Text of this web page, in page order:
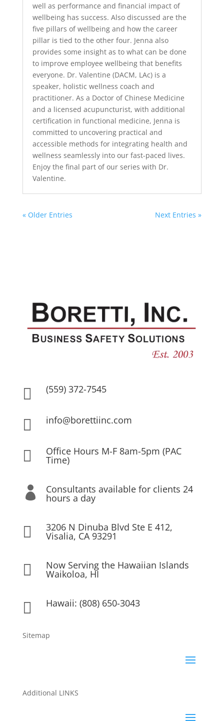
well as performance and financial impact of
wellbeing has success. Also discussed are the
five pillars of wellbeing and how the career
pillar is tied to the other four. Jenna also
provides some insight as to what can be done
to improve employee wellbeing that benefits
everyone. Dr. Valentine (DACM, LAc) is a
speaker, holistic wellness coach and
practitioner. As a Doctor of Chinese Medicine
and a licensed acupuncturist, with additional
certification in functional medicine, Jenna is
committed to uncovering practical and
accessible methods for integrating health and
wellness seamlessly into our fast-paced lives.
Enjoy the final part of our series with Dr.
Valentine.
« Older Entries Next Entries »
 (559) 372-7545
 info@borettiinc.com
 Office Hours M-F 8am-5pm (PAC
Time)
 Consultants available for clients 24
hours a day
 3206 N Dinuba Blvd Ste E 412,
Visalia, CA 93291
 Now Serving the Hawaiian Islands
Waikoloa, HI
 Hawaii: (808) 650-3043
Sitemap
Additional LINKS